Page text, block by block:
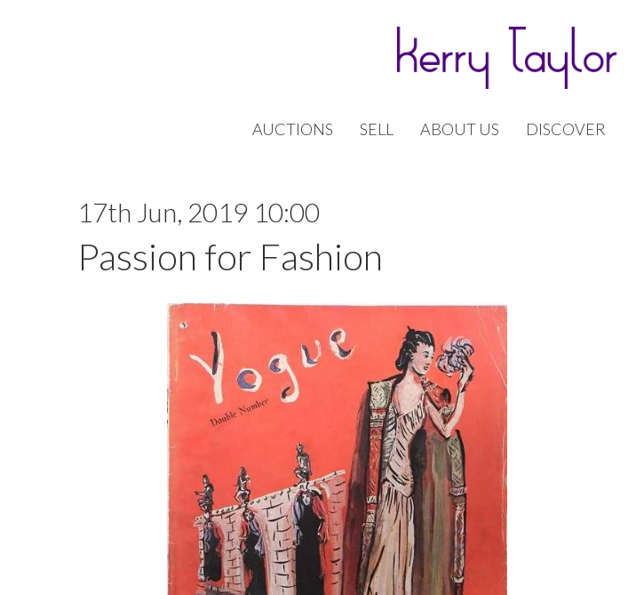
AUCTIONS SELL ABOUT US DISCOVER
17th Jun, 2019 10:00
Passion for Fashion